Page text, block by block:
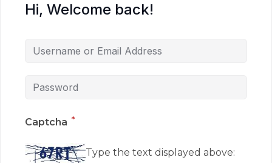
Hi, Welcome back!
Captcha *
Type the text displayed above: